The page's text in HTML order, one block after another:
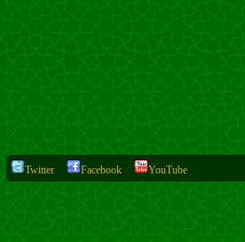
Twitter Facebook YouTube